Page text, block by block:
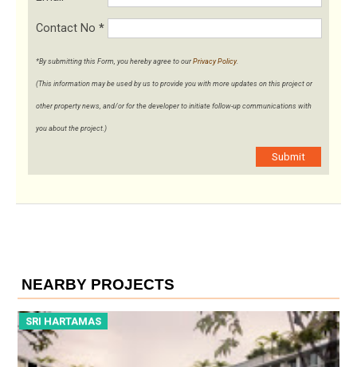
Contact No *
*By submitting this Form, you hereby agree to our Privacy Policy.
(This information may be used by us to provide you with more updates on this project or
other property news, and/or for the developer to initiate follow-up communications with
you about the project.)
Submit
NEARBY PROJECTS
SRI HARTAMAS